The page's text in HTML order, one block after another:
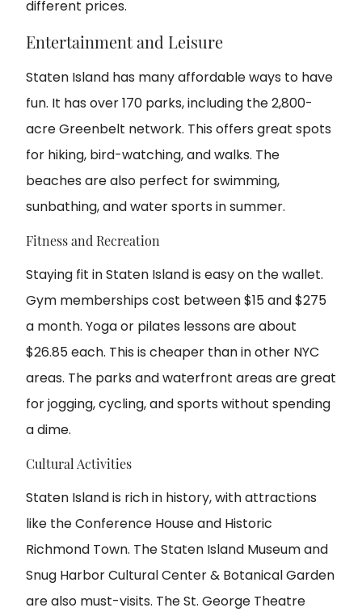
different prices.
Entertainment and Leisure
Staten Island has many affordable ways to have
fun. It has over 170 parks, including the 2,800-
acre Greenbelt network. This offers great spots
for hiking, bird-watching, and walks. The
beaches are also perfect for swimming,
sunbathing, and water sports in summer.
Fitness and Recreation
Staying fit in Staten Island is easy on the wallet.
Gym memberships cost between $15 and $275
a month. Yoga or pilates lessons are about
$26.85 each. This is cheaper than in other NYC
areas. The parks and waterfront areas are great
for jogging, cycling, and sports without spending
a dime.
Cultural Activities
Staten Island is rich in history, with attractions
like the Conference House and Historic
Richmond Town. The Staten Island Museum and
Snug Harbor Cultural Center & Botanical Garden
are also must-visits. The St. George Theatre